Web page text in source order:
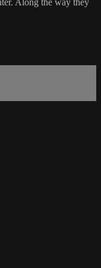
Along the way they